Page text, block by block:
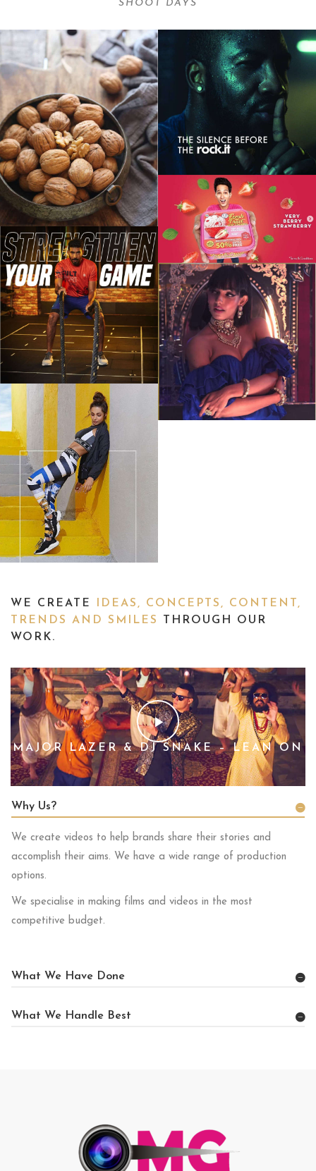
SHOOT DAYS
WE CREATE
IDEAS, CONCEPTS, CONTENT,
TRENDS AND SMILES
THROUGH OUR
WORK.
MAJOR LAZER & DJ SNAKE – LEAN ON
Why Us?
We create videos to help brands share their stories and
accomplish their aims. We have a wide range of production
options.
We specialise in making films and videos in the most
competitive budget.
What We Have Done
What We Handle Best